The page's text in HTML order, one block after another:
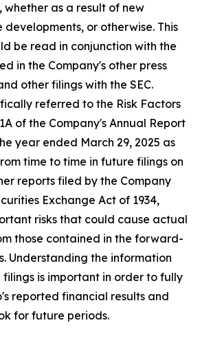
as a result of new
or otherwise. This
be read in conjunction with the
in the Company's other press
other filings with the SEC.
referred to the Risk Factors
of the Company's Annual Report
year ended March 29, 2025 as
time to time in future filings on
reports filed by the Company
Exchange Act of 1934,
risks that could cause actual
those contained in the forward-
Understanding the information
filings is important in order to fully
reported financial results and
for future periods.